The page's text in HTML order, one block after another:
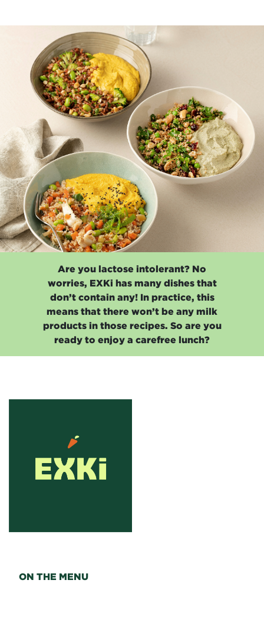
Are you lactose intolerant? No
worries, EXKi has many dishes that
don’t contain any! In practice, this
means that there won’t be any milk
products in those recipes. So are you
ready to enjoy a carefree lunch?
ON THE MENU